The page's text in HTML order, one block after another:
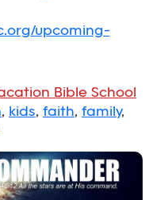
upcoming-
Bible School
, kids, faith, family,